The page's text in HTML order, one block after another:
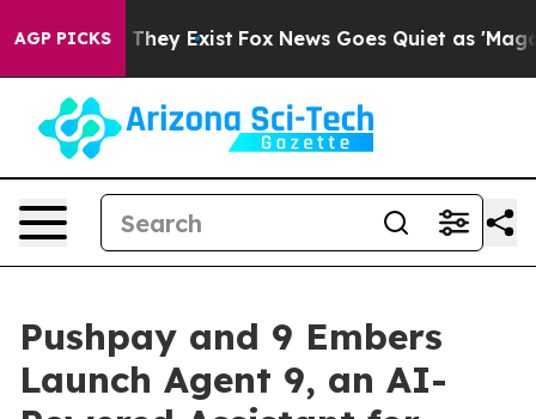
AGP PICKS
Proof They Exist Fox News Goes Quiet as 'Maga
Pushpay and 9 Embers
Launch Agent 9, an AI-